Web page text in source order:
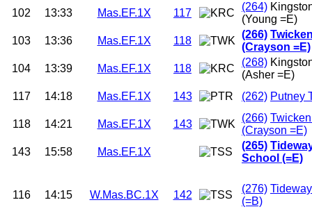
102 13:33 Mas.EF.1X 117
(264)
(Young =E)
103
13:36 Mas.EF.1X 118
(266)
(Crayson =E)
104
13:39 Mas.EF.1X 118
(268)
(Asher =E)
117
14:18 Mas.EF.1X 143 (262) Putney
118 14:21 Mas.EF.1X 143
(266)
(Crayson =E)
143
15:58 Mas.EF.1X
(265)
School (=E)
116 14:15 W.Mas.BC.1X 142
(276)
(=B)